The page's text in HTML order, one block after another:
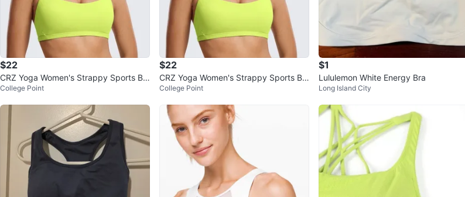
$22
CRZ Yoga Women's Strappy Sports Br
a Racerback Padded Low Impact
College Point
$22
CRZ Yoga Women's Strappy Sports Br
a Racerback Padded Low Impact
College Point
$1
Lululemon White Energy Bra
Long Island City